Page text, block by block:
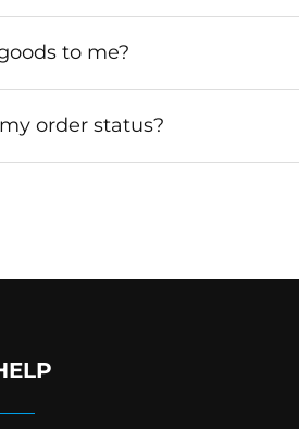
to me?
order status?